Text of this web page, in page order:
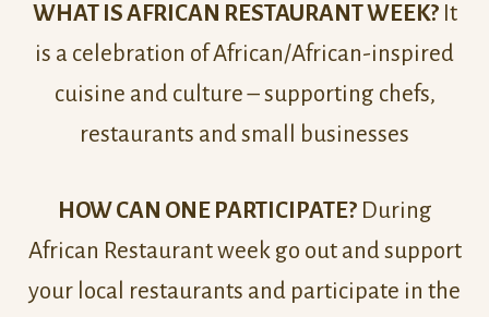
WHAT IS AFRICAN RESTAURANT WEEK?It
is a celebration of African/African-inspired
cuisine and culture – supporting chefs,
restaurants and small businesses
HOW CAN ONE PARTICIPATE?During
African Restaurant week go out and support
your local restaurants and participate in the